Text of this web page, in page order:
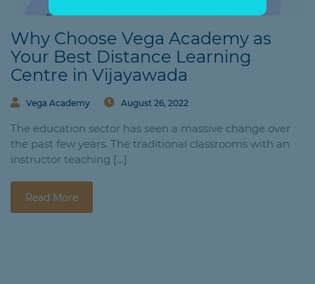
Why Choose Vega Academy as
Your Best Distance Learning
Centre in Vijayawada
Vega Academy August 26, 2022
The education sector has seen a massive change over
the past few years. The traditional classrooms with an
instructor teaching […]
Read More